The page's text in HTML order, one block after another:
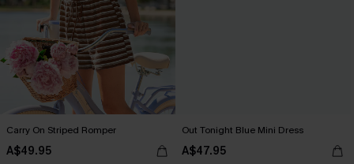
Carry On Striped Romper
A$49.95
Out Tonight Blue Mini Dress
A$47.95